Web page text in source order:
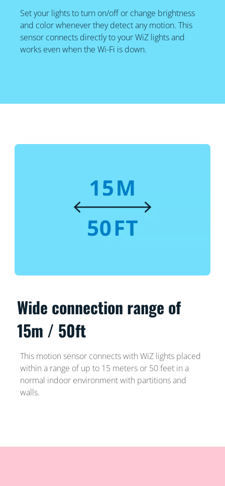
Set your lights to turn on/off or change brightness
and color whenever they detect any motion. This
sensor connects directly to your WiZ lights and
works even when the Wi-Fi is down.
Wide connection range of
15m / 50ft
This motion sensor connects with WiZ lights placed
within a range of up to 15 meters or 50 feet in a
normal indoor environment with partitions and
walls.